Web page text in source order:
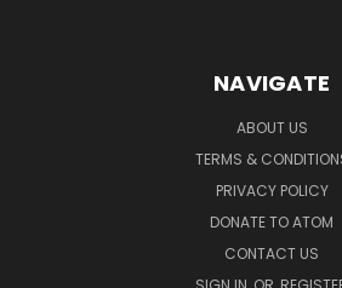
NAVIGATE
ABOUT US
TERMS &
PRIVACY POLICY
DONATE TO ATOM
CONTACT US